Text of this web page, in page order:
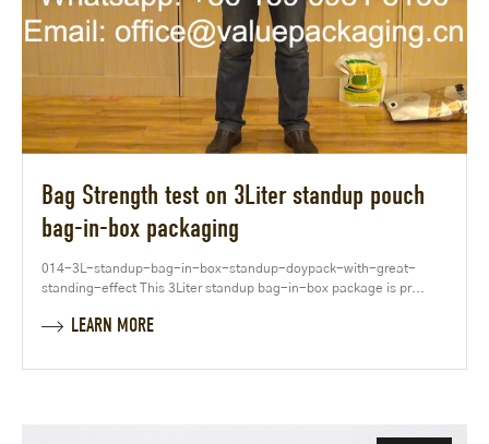
Bag Strength test on 3Liter standup pouch
bag-in-box packaging
014-3L-standup-bag-in-box-standup-doypack-with-great-
standing-effect This 3Liter standup bag-in-box package is pr...
LEARN MORE